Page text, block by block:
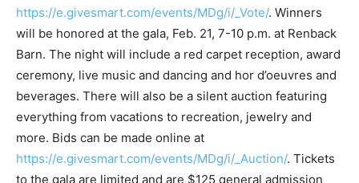
https://e.givesmart.com/events/MDg/i/_Vote/. Winners
will be honored at the gala, Feb. 21, 7-10 p.m. at Renback
Barn. The night will include a red carpet reception, award
ceremony, live music and dancing and hor d’oeuvres and
beverages. There will also be a silent auction featuring
everything from vacations to recreation, jewelry and
more. Bids can be made online at
https://e.givesmart.com/events/MDg/i/_Auction/. Tickets
to the gala are limited and are $125 general admission